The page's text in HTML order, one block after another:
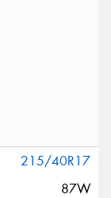
215/40R17
87W